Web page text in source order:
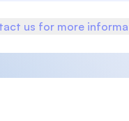
us for more